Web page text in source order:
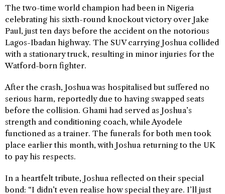
The two-time world champion had been in Nigeria
celebrating his sixth-round knockout victory over Jake
Paul, just ten days before the accident on the notorious
Lagos-Ibadan highway. The SUV carrying Joshua collided
with a stationary truck, resulting in minor injuries for the
Watford-born fighter.
After the crash, Joshua was hospitalised but suffered no
serious harm, reportedly due to having swapped seats
before the collision. Ghami had served as Joshua’s
strength and conditioning coach, while Ayodele
functioned as a trainer. The funerals for both men took
place earlier this month, with Joshua returning to the UK
to pay his respects.
In a heartfelt tribute, Joshua reflected on their special
bond: “I didn’t even realise how special they are. I’ll just